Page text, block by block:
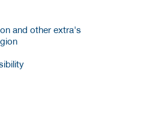
and other extra's